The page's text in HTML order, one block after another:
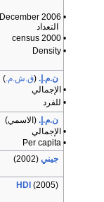
• December 2006
التعداد
• 2000 census
• Density
ن.م.إ. (ق.ش.م.)
• الإجمالي
• للفرد
ن.م.إ. (الاسمي)
• الإجمالي
• Per capita
جيني (2002)
HDI (2005)